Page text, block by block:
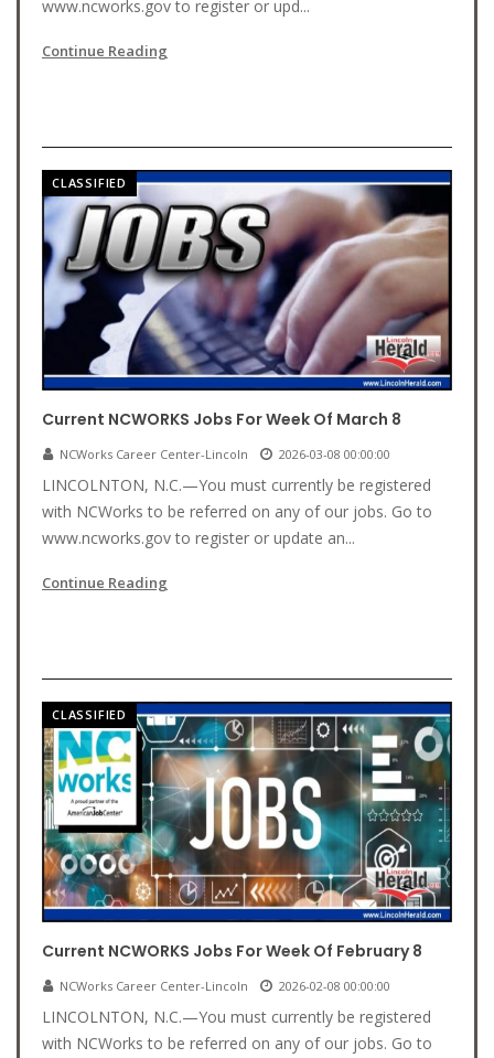
www.ncworks.gov to register or upd...
Continue Reading
CLASSIFIED
Current NCWORKS Jobs For Week Of March 8
NCWorks Career Center-Lincoln 2026-03-08 00:00:00
LINCOLNTON, N.C.—You must currently be registered
with NCWorks to be referred on any of our jobs. Go to
www.ncworks.gov to register or update an...
Continue Reading
CLASSIFIED
Current NCWORKS Jobs For Week Of February 8
NCWorks Career Center-Lincoln 2026-02-08 00:00:00
LINCOLNTON, N.C.—You must currently be registered
with NCWorks to be referred on any of our jobs. Go to